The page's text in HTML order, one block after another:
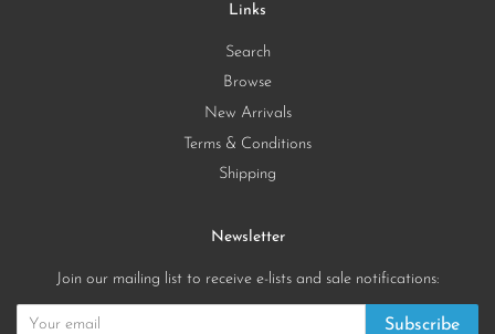
Links
Search
Browse
New Arrivals
Terms & Conditions
Shipping
Newsletter
Join our mailing list to receive e-lists and sale notifications:
Subscribe